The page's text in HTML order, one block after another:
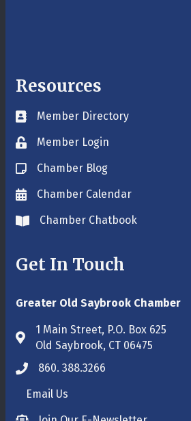
Resources
Business card icon
Member Directory
Lock iconMember Login
Blog icon
Chamber Blog
Envelope icon
Chamber Calendar
Envelope icon
Chamber Chatbook
Get In Touch
Greater Old Saybrook Chamber
Address & Map
1 Main Street, P.O. Box 625
Old Saybrook, CT 06475
Phone icon
860. 388.3266
Envelope icon
Email Us